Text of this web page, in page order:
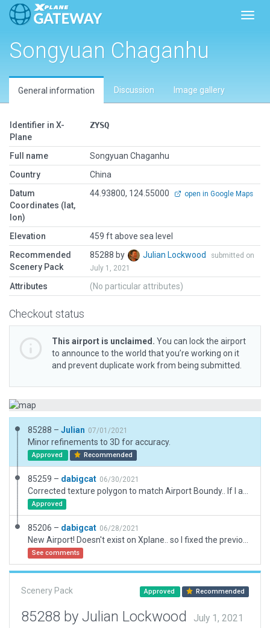
Songyuan Chaganhu
General information Discussion Image gallery
Identifier in X-
Plane
ZYSQ
Full name
Songyuan Chaganhu
Country
China
Datum
Coordinates (lat,
lon)
44.93800, 124.55000 open in Google Maps
Elevation
459 ft above sea level
Recommended
Scenery Pack
85288 by Julian Lockwood
submitted on
July 1, 2021
Attributes (No particular attributes)
Checkout status
This airport is unclaimed. You can lock the airport
to announce to the world that you’re working on it
and prevent duplicate work from being submitted.
85288 – Julian 07/01/2021
Minor refinements to 3D for accuracy.
Approved Recommended
85259 – dabigcat 06/30/2021
Approved
85206 – dabigcat 06/28/2021
See comments
Scenery Pack Approved Recommended
85288 by Julian Lockwood
July 1, 2021